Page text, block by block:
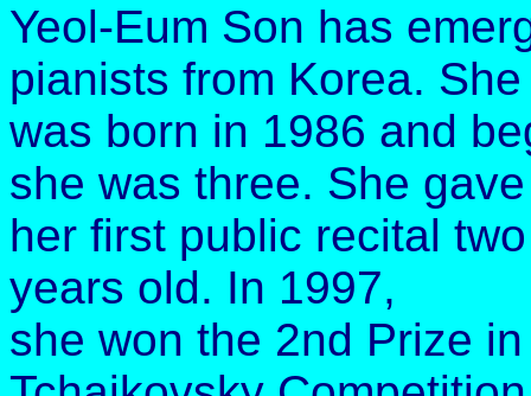
Yeol-Eum Son has
pianists from Korea. She
was born in 1986 and
she was three. She gave
her first public recital
years old. In 1997,
she won the 2nd Prize